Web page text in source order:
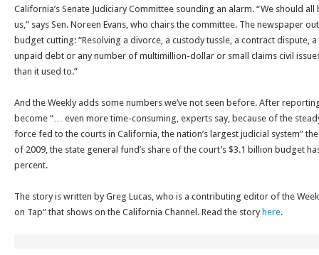
California’s Senate Judiciary Committee sounding an alarm. “We should
us,” says Sen. Noreen Evans, who chairs the committee. The newspaper
budget cutting: “Resolving a divorce, a custody tussle, a contract dispute,
unpaid debt or any number of multimillion-dollar or small claims civil
than it used to.”
And the Weekly adds some numbers we’ve not seen before. After
become “… even more time-consuming, experts say, because of the
force fed to the courts in California, the nation’s largest judicial system”
of 2009, the state general fund’s share of the court’s $3.1 billion budget
percent.
The story is written by Greg Lucas, who is a contributing editor of the
on Tap” that shows on the California Channel. Read the storyhere.